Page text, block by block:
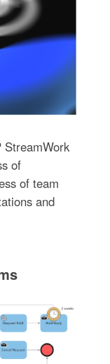
StreamWork
of
of team
and